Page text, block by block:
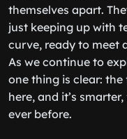
themselves apart.
just keeping up with
curve, ready to meet
As we continue to
one thing is clear:
here, and it’s
ever before.